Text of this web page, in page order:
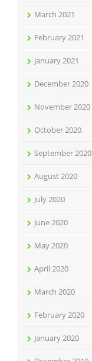
March 2021
February 2021
January 2021
December 2020
November 2020
October 2020
September 2020
August 2020
July 2020
June 2020
May 2020
April 2020
March 2020
February 2020
January 2020